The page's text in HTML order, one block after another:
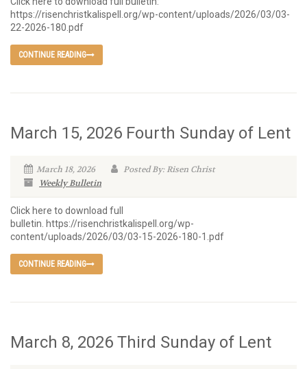
https://risenchristkalispell.org/wp-content/uploads/2026/03/03-
22-2026-180.pdf
CONTINUE READING
March 15, 2026 Fourth Sunday of Lent
March 18, 2026
Posted By: Risen Christ
Weekly Bulletin
Click here to download full
bulletin. https://risenchristkalispell.org/wp-
content/uploads/2026/03/03-15-2026-180-1.pdf
CONTINUE READING
March 8, 2026 Third Sunday of Lent